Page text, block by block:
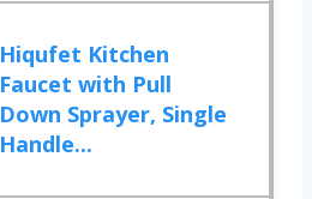
Hiqufet Kitchen
Faucet with Pull
Down Sprayer, Single
Handle...